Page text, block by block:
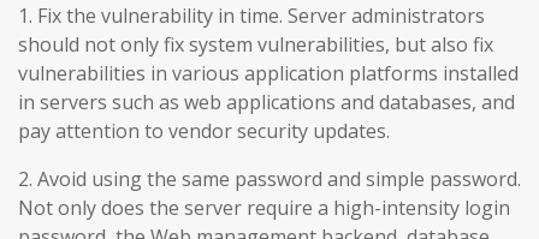
1. Fix the vulnerability in time. Server administrators
should not only fix system vulnerabilities, but also fix
vulnerabilities in various application platforms installed
in servers such as web applications and databases, and
pay attention to vendor security updates.
2. Avoid using the same password and simple password.
Not only does the server require a high-intensity login